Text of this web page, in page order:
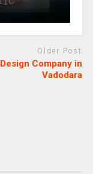
Older Post
Company in
Vadodara